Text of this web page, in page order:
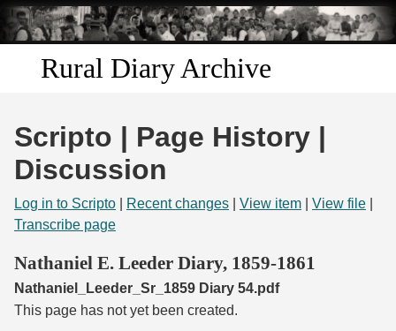
Skip to
main
content
Rural Diary Archive
Discover
Search
Start Transcribing
Scripto | Page History |
Discussion
Log in to Scripto Recent changes View item View file
Transcribe page
Nathaniel E. Leeder Diary, 1859-1861
Nathaniel_Leeder_Sr_1859 Diary 54.pdf
This page has not yet been created.